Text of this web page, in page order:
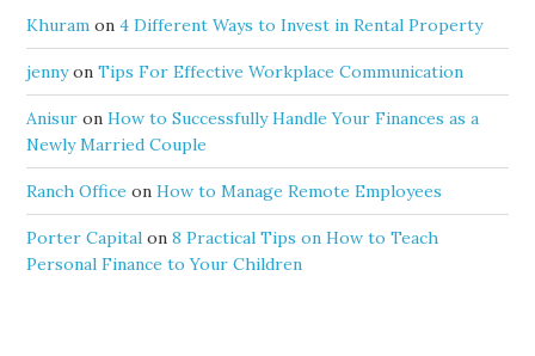
Khuram on4 Different Ways to Invest in Rental Property
jennyonTips For Effective Workplace Communication
Anisur onHow to Successfully Handle Your Finances as a
Newly Married Couple
Ranch Office onHow to Manage Remote Employees
Porter Capital on8 Practical Tips on How to Teach
Personal Finance to Your Children